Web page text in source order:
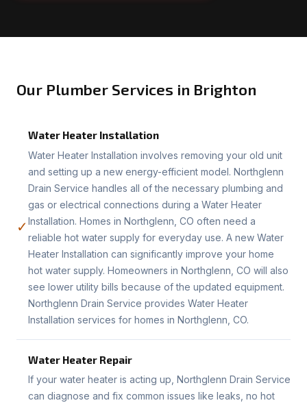
Our Plumber Services in Brighton
✓
Water Heater Installation
Water Heater Installation involves removing your old unit
and setting up a new energy-efficient model. Northglenn
Drain Service handles all of the necessary plumbing and
gas or electrical connections during a Water Heater
Installation. Homes in Northglenn, CO often need a
reliable hot water supply for everyday use. A new Water
Heater Installation can significantly improve your home
hot water supply. Homeowners in Northglenn, CO will also
see lower utility bills because of the updated equipment.
Northglenn Drain Service provides Water Heater
Installation services for homes in Northglenn, CO.
Water Heater Repair
If your water heater is acting up, Northglenn Drain Service
can diagnose and fix common issues like leaks, no hot